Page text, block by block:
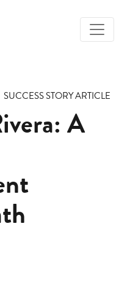
toggle
SUCCESS STORY ARTICLE
A